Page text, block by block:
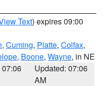
Text) expires 09:00
, Cuming, Platte, Colfax,
, Boone, Wayne, in NE
07:06
Updated: 07:06
AM